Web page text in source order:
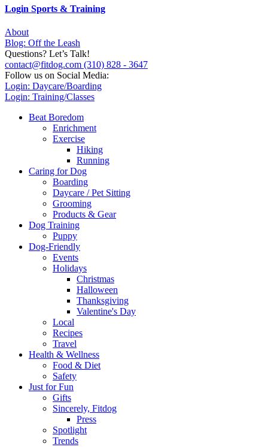
Login Sports & Training
About
Blog: Off the Leash
Questions? Let’s Talk!
contact@fitdog.com (310) 828 - 3647
Follow us on Social Media:
Login: Daycare/Boarding
Login: Training/Classes
Beat Boredom
Enrichment
Exercise
Hiking
Running
Caring for Dog
Boarding
Daycare / Pet Sitting
Grooming
Products & Gear
Dog Training
Puppy
Dog-Friendly
Events
Holidays
Christmas
Halloween
Thanksgiving
Valentine's Day
Local
Recipes
Travel
Health & Wellness
Food & Diet
Safety
Just for Fun
Gifts
Sincerely, Fitdog
Press
Spotlight
Trends